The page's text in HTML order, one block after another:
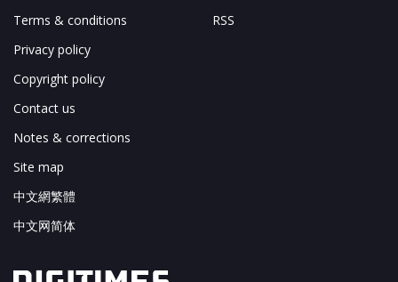
Terms & conditions
Privacy policy
Copyright policy
Contact us
Notes & corrections
Site map
中文網繁體
中文网简体
RSS